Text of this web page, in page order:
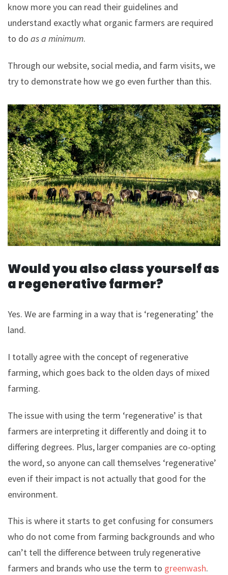
know more you can read their guidelines and
understand exactly what organic farmers are required
to do as a minimum.
Through our website, social media, and farm visits, we
try to demonstrate how we go even further than this.
Would you also class yourself as
a regenerative farmer?
Yes. We are farming in a way that is ‘regenerating’ the
land.
I totally agree with the concept of regenerative
farming, which goes back to the olden days of mixed
farming.
The issue with using the term ‘regenerative’ is that
farmers are interpreting it differently and doing it to
differing degrees. Plus, larger companies are co-opting
the word, so anyone can call themselves ‘regenerative’
even if their impact is not actually that good for the
environment.
This is where it starts to get confusing for consumers
who do not come from farming backgrounds and who
can’t tell the difference between truly regenerative
farmers and brands who use the term to greenwash.